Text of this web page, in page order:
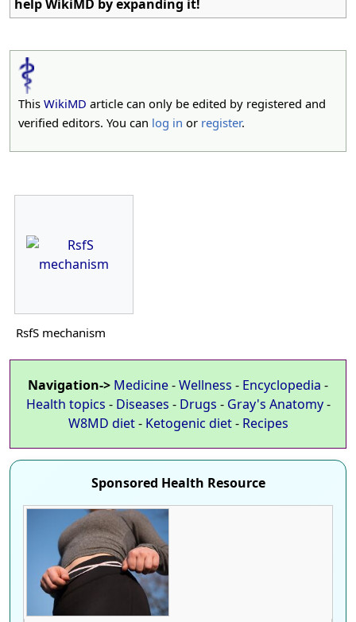
help WikiMD by expanding it!
This WikiMD article can only be edited by registered and
verified editors. You can log in or register.
RsfS mechanism
Navigation-> Medicine-Wellness - Encyclopedia -
Health topics - Diseases - Drugs - Gray's Anatomy-
W8MD diet- Ketogenic diet- Recipes
Sponsored Health Resource